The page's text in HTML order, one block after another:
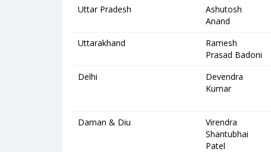
Uttar Pradesh
Ashutosh
Anand
Uttarakhand
Ramesh
Prasad Badoni
Delhi
Devendra
Kumar
Daman & Diu
Virendra
Shantubhai
Patel